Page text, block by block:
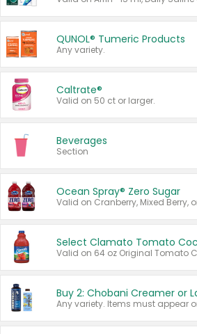
QUNOL® Tumeric Products
Any variety.
Caltrate®
Valid on 50 ct or larger.
Beverages
Section
Ocean Spray® Zero Sugar